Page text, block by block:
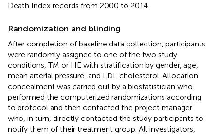
Death Index records from 2000 to 2014.
Randomization and blinding
After completion of baseline data collection, participants
were randomly assigned to one of the two study
conditions, TM or HE with stratification by gender, age,
mean arterial pressure, and LDL cholesterol. Allocation
concealment was carried out by a biostatistician who
performed the computerized randomizations according
to protocol and then contacted the project manager
who, in turn, directly contacted the study participants to
notify them of their treatment group. All investigators,